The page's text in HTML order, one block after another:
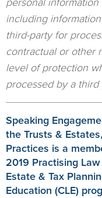
including
third-party for
contractual or other
level of protection
processed by a third
Speaking
the Trusts &
Practices is a
2019 Practising
Estate & Tax
Education (CLE)